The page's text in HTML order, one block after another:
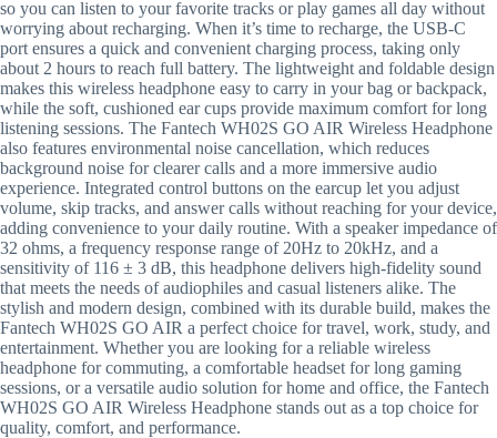
so you can listen to your favorite tracks or play games all day without
worrying about recharging. When it’s time to recharge, the USB-C
port ensures a quick and convenient charging process, taking only
about 2 hours to reach full battery. The lightweight and foldable design
makes this wireless headphone easy to carry in your bag or backpack,
while the soft, cushioned ear cups provide maximum comfort for long
listening sessions. The Fantech WH02S GO AIR Wireless Headphone
also features environmental noise cancellation, which reduces
background noise for clearer calls and a more immersive audio
experience. Integrated control buttons on the earcup let you adjust
volume, skip tracks, and answer calls without reaching for your device,
adding convenience to your daily routine. With a speaker impedance of
32 ohms, a frequency response range of 20Hz to 20kHz, and a
sensitivity of 116 ± 3 dB, this headphone delivers high-fidelity sound
that meets the needs of audiophiles and casual listeners alike. The
stylish and modern design, combined with its durable build, makes the
Fantech WH02S GO AIR a perfect choice for travel, work, study, and
entertainment. Whether you are looking for a reliable wireless
headphone for commuting, a comfortable headset for long gaming
sessions, or a versatile audio solution for home and office, the Fantech
WH02S GO AIR Wireless Headphone stands out as a top choice for
quality, comfort, and performance.